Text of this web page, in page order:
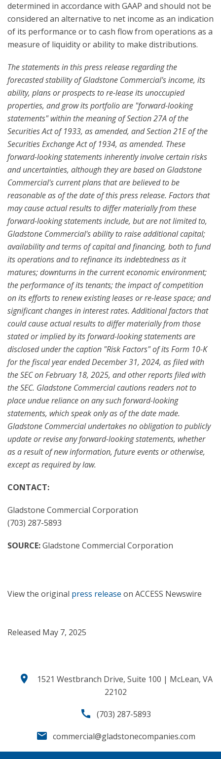
determined in accordance with GAAP and should not be
considered an alternative to net income as an indication
of its performance or to cash flow from operations as a
measure of liquidity or ability to make distributions.
The statements in this press release regarding the
forecasted stability of Gladstone Commercial's income, its
ability, plans or prospects to re-lease its unoccupied
properties, and grow its portfolio are "forward-looking
statements" within the meaning of Section 27A of the
Securities Act of 1933, as amended, and Section 21E of the
Securities Exchange Act of 1934, as amended. These
forward-looking statements inherently involve certain risks
and uncertainties, although they are based on Gladstone
Commercial's current plans that are believed to be
reasonable as of the date of this press release. Factors that
may cause actual results to differ materially from these
forward-looking statements include, but are not limited to,
Gladstone Commercial's ability to raise additional capital;
availability and terms of capital and financing, both to fund
its operations and to refinance its indebtedness as it
matures; downturns in the current economic environment;
the performance of its tenants; the impact of competition
on its efforts to renew existing leases or re-lease space; and
significant changes in interest rates. Additional factors that
could cause actual results to differ materially from those
stated or implied by its forward-looking statements are
disclosed under the caption "Risk Factors" of its Form 10-K
for the fiscal year ended December 31, 2024, as filed with
the SEC on February 18, 2025, and other reports filed with
the SEC. Gladstone Commercial cautions readers not to
place undue reliance on any such forward-looking
statements, which speak only as of the date made.
Gladstone Commercial undertakes no obligation to publicly
update or revise any forward-looking statements, whether
as a result of new information, future events or otherwise,
except as required by law.
CONTACT:
Gladstone Commercial Corporation
(703) 287-5893
SOURCE:Gladstone Commercial Corporation
View the original press release on ACCESS Newswire
Released May 7, 2025
location_on
1521 Westbranch Drive, Suite 100 | McLean, VA
22102
call (703) 287-5893
email commercial@gladstonecompanies.com